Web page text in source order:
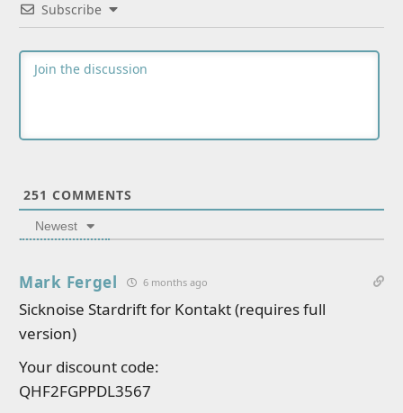
Subscribe
251 COMMENTS
Newest
Mark Fergel 6 months ago
Sicknoise Stardrift for Kontakt (requires full
version)
Your discount code:
QHF2FGPPDL3567